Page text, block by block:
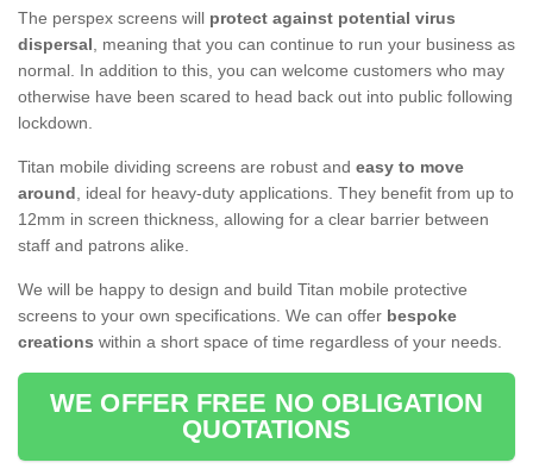
The perspex screens will protect against potential virus
dispersal, meaning that you can continue to run your business as
normal. In addition to this, you can welcome customers who may
otherwise have been scared to head back out into public following
lockdown.
Titan mobile dividing screens are robust and easy to move
around, ideal for heavy-duty applications. They benefit from up to
12mm in screen thickness, allowing for a clear barrier between
staff and patrons alike.
We will be happy to design and build Titan mobile protective
screens to your own specifications. We can offer bespoke
creations within a short space of time regardless of your needs.
WE OFFER FREE NO OBLIGATION
QUOTATIONS